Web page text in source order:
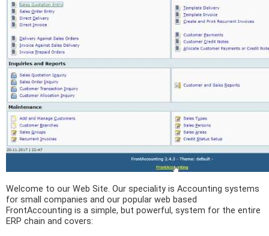
Welcome to our Web Site. Our speciality is Accounting systems
for small companies and our popular web based
FrontAccounting is a simple, but powerful, system for the entire
ERP chain and covers: